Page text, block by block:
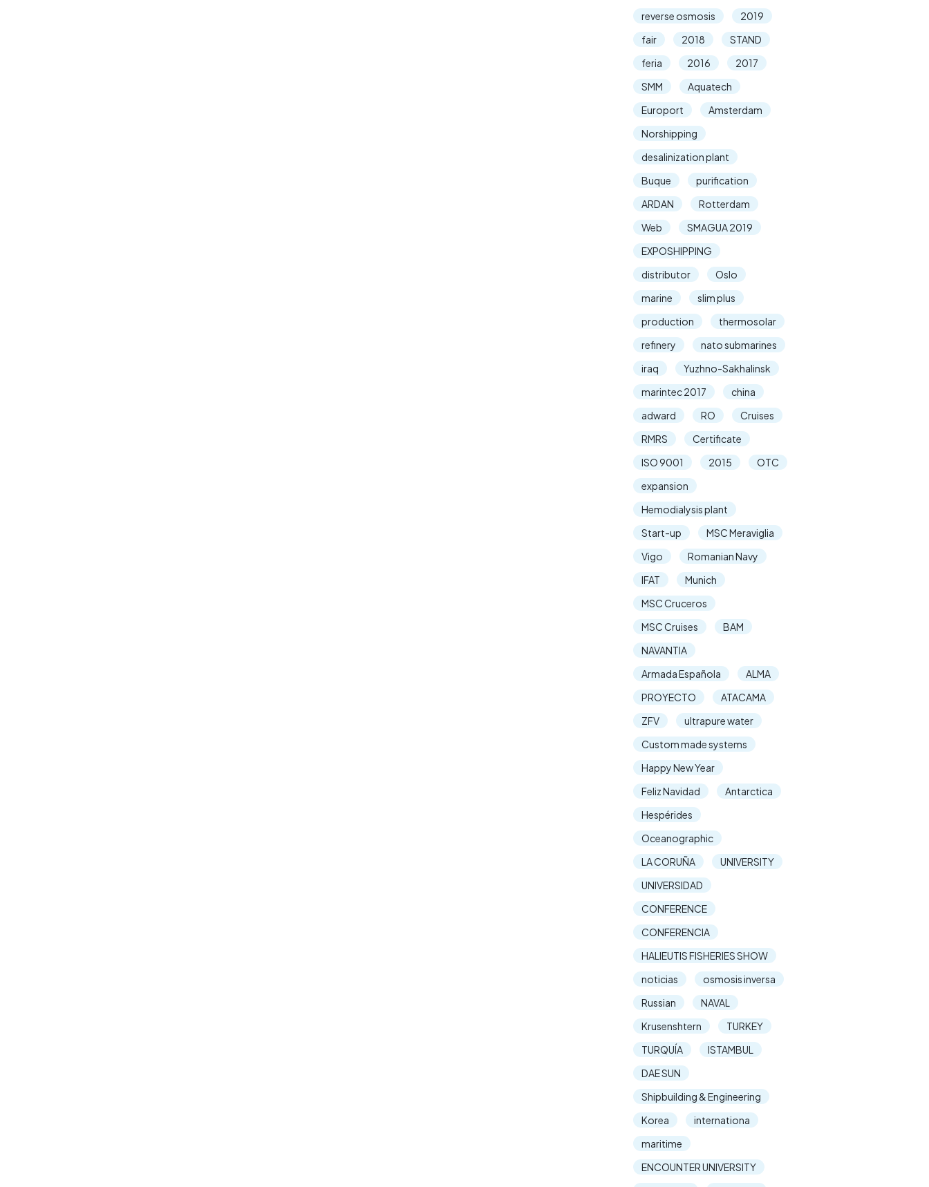
reverse osmosis
2019
fair
2018
STAND
feria
2016
2017
SMM
Aquatech
Europort
Amsterdam
Norshipping
desalinization plant
Buque
purification
ARDAN
Rotterdam
Web
SMAGUA 2019
EXPOSHIPPING
distributor
Oslo
marine
slim plus
production
thermosolar
refinery
nato submarines
iraq
Yuzhno-Sakhalinsk
marintec 2017
china
adward
RO
Cruises
RMRS
Certificate
ISO 9001
2015
OTC
expansion
Hemodialysis plant
Start-up
MSC Meraviglia
Vigo
Romanian Navy
IFAT
Munich
MSC Cruceros
MSC Cruises
BAM
NAVANTIA
Armada Española
ALMA
PROYECTO
ATACAMA
ZFV
ultrapure water
Custom made systems
Happy New Year
Feliz Navidad
Antarctica
Hespérides
Oceanographic
LA CORUÑA
UNIVERSITY
UNIVERSIDAD
CONFERENCE
CONFERENCIA
HALIEUTIS FISHERIES SHOW
noticias
osmosis inversa
Russian
NAVAL
Krusenshtern
TURKEY
TURQUÍA
ISTAMBUL
DAE SUN
Shipbuilding & Engineering
Korea
internationa
maritime
ENCOUNTER UNIVERSITY